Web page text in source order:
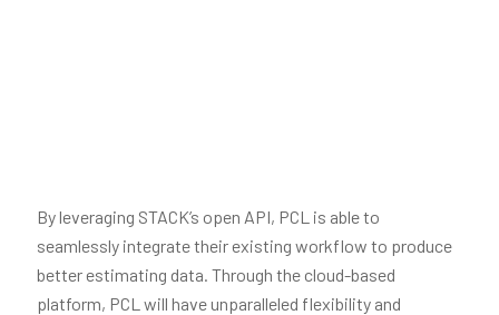
By leveraging STACK’s open API, PCL is able to
seamlessly integrate their existing workflow to produce
better estimating data. Through the cloud-based
platform, PCL will have unparalleled flexibility and